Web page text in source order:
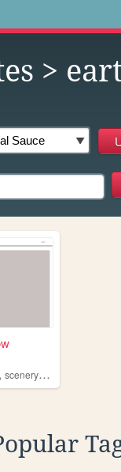
>
, scenery,photography